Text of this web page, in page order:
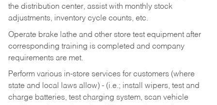
the distribution center, assist with monthly stock
adjustments, inventory cycle counts, etc.
Operate brake lathe and other store test equipment after
corresponding training is completed and company
requirements are met.
Perform various in-store services for customers (where
state and local laws allow) - (i.e.; install wipers, test and
charge batteries, test charging system, scan vehicle